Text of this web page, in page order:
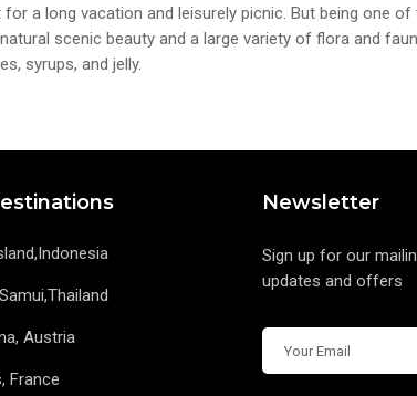
a long vacation and leisurely picnic. But being one
scenic beauty and a large variety of flora and
syrups, and jelly.
Austria
France
Newsletter
Sign up for our
updates and offers